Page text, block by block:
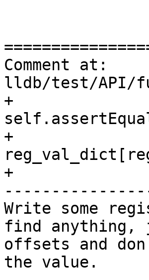
Comment at:
lldb/test/API/
+
+
+
Write some
find anything,
offsets and
the value.